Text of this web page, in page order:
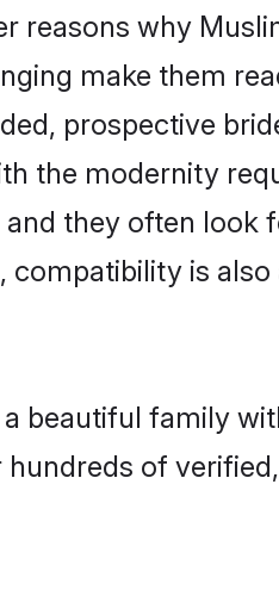
reasons why
make them
prospective
the modernity
they often look
compatibility is
beautiful family
hundreds of